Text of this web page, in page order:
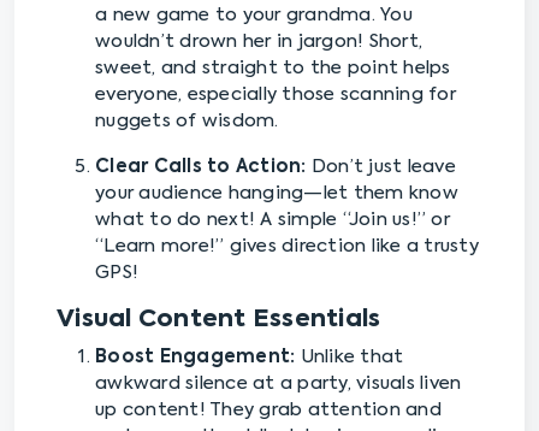
a new game to your grandma. You
wouldn’t drown her in jargon! Short,
sweet, and straight to the point helps
everyone, especially those scanning for
nuggets of wisdom.
Clear Calls to Action: Don’t just leave
your audience hanging—let them know
what to do next! A simple “Join us!” or
“Learn more!” gives direction like a trusty
GPS!
Visual Content Essentials
Boost Engagement: Unlike that
awkward silence at a party, visuals liven
up content! They grab attention and